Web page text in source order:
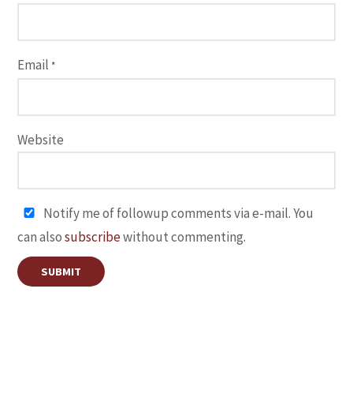
Email *
Website
Notify me of followup comments via e-mail. You
can alsosubscribewithout commenting.